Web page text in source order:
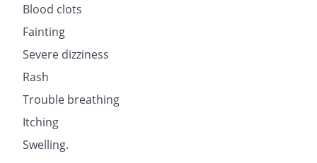
Blood clots
Fainting
Severe dizziness
Rash
Trouble breathing
Itching
Swelling.